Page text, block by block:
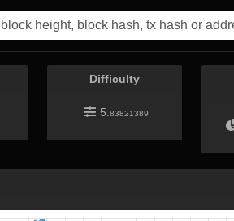
Difficulty
5. 83821389